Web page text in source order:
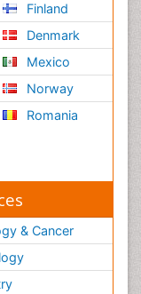
Finland
Denmark
Mexico
Norway
Romania
& Cancer